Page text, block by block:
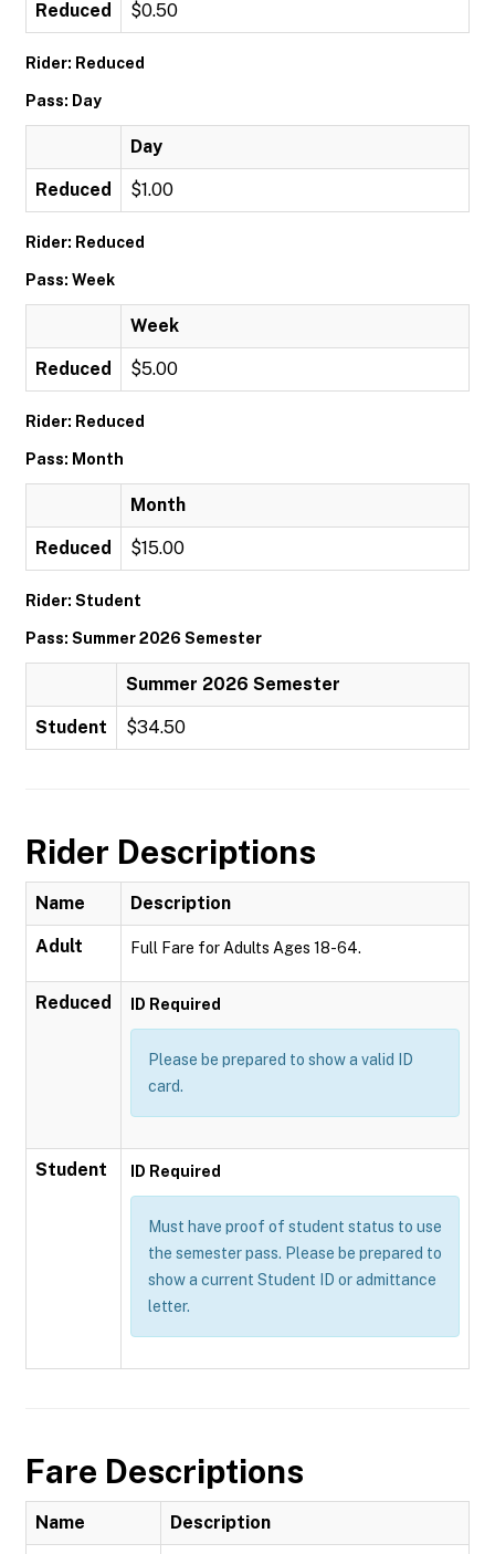
Reduced $0.50
Rider: Reduced
Pass: Day
Day
Reduced $1.00
Rider: Reduced
Pass: Week
Week
Reduced $5.00
Rider: Reduced
Pass: Month
Month
Reduced $15.00
Rider: Student
Pass: Summer 2026 Semester
Summer 2026 Semester
Student $34.50
Rider Descriptions
Name Description
Adult Full Fare for Adults Ages 18-64.
Reduced ID Required
Please be prepared to show a valid ID
card.
Student ID Required
Must have proof of student status to use
the semester pass. Please be prepared to
show a current Student ID or admittance
letter.
Fare Descriptions
Name Description